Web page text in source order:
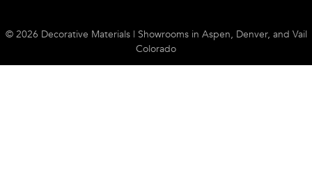
© 2026 Decorative Materials | Showrooms in Aspen, Denver, and Vail
Colorado